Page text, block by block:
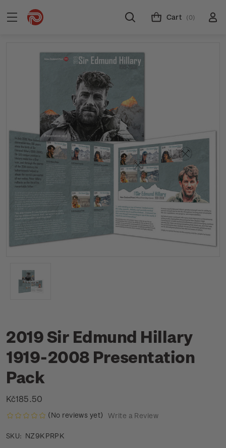
Cart (0)
2019 Sir Edmund Hillary
1919-2008 Presentation
Pack
Kč185.50
(No reviews yet) Write a Review
SKU: NZ9KPRPK